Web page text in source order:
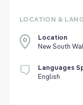
LOCATION &
Location
New South
Languages
English